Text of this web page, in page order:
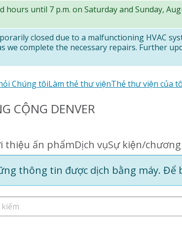
until 7 p.m. on Saturday and Sunday,
closed due to a malfunctioning HVAC
we complete the necessary repairs. Further
CỘNG DENVER
thiệu ấn phẩmDịch vụSự kiện/
Chúng tôiLàm thẻ thư việnThẻ thư viện của
thông tin được dịch bằng máy. Để